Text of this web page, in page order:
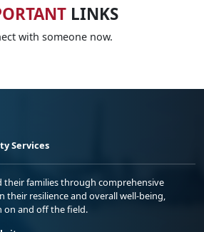
LINKS
with someone now.
Services
their families through comprehensive
resilience and overall well-being,
and off the field.